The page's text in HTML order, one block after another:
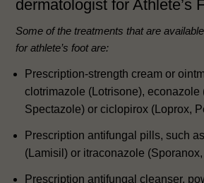
dermatologist for Athlete’s
Some of the treatments that are
for athlete’s foot are:
Prescription-strength cream or
clotrimazole (Lotrisone), econazole
Spectazole) or ciclopirox (Loprox,
Prescription antifungal pills, such
(Lamisil) or itraconazole (Sporanox,
Prescription antifungal cleanser,